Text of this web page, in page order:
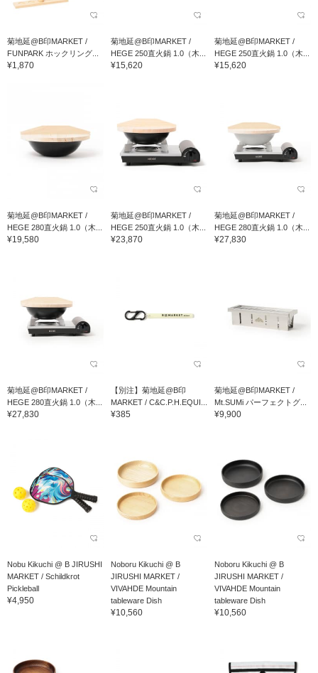
菊地延@B印MARKET /
FUNPARK ホックリング...
¥1,870
菊地延@B印MARKET /
HEGE 250直火鍋 1.0（木...
¥15,620
菊地延@B印MARKET /
HEGE 250直火鍋 1.0（木...
¥15,620
菊地延@B印MARKET /
HEGE 280直火鍋 1.0（木...
¥19,580
菊地延@B印MARKET /
HEGE 250直火鍋 1.0（木...
¥23,870
菊地延@B印MARKET /
HEGE 280直火鍋 1.0（木...
¥27,830
菊地延@B印MARKET /
HEGE 280直火鍋 1.0（木...
¥27,830
【別注】菊地延@B印
MARKET / C&C.P.H.EQUI...
¥385
菊地延@B印MARKET /
Mt.SUMi パーフェクトグ...
¥9,900
Nobu Kikuchi @ B JIRUSHI
MARKET / Schildkrot
Pickleball
¥4,950
Noboru Kikuchi @ B
JIRUSHI MARKET /
VIVAHDE Mountain
tableware Dish
¥10,560
Noboru Kikuchi @ B
JIRUSHI MARKET /
VIVAHDE Mountain
tableware Dish
¥10,560